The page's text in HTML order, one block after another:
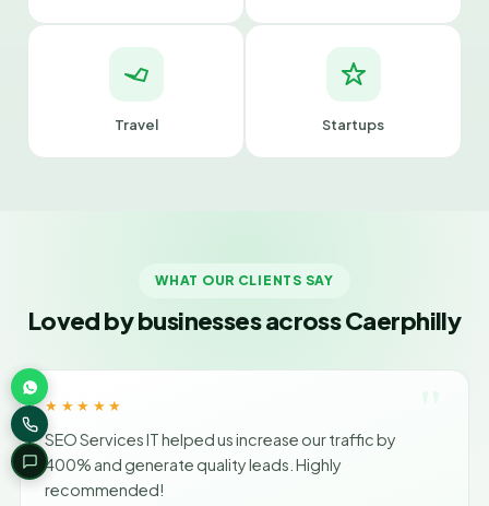
Travel Startups
WHAT OUR CLIENTS SAY
Loved by businesses across Caerphilly
★★★★★
SEO Services IT helped us increase our traffic by
400% and generate quality leads. Highly
recommended!